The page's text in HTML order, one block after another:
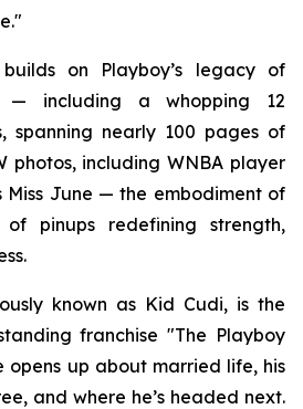
on Playboy’s legacy of
— including a whopping 12
spanning nearly 100 pages of
photos, including WNBA player
Miss June — the embodiment of
pinups redefining strength,
known as Kid Cudi, is the
franchise "The Playboy
opens up about married life, his
, and where he’s headed next.